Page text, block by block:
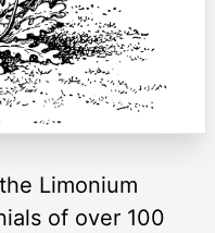
Limonium
of over 100